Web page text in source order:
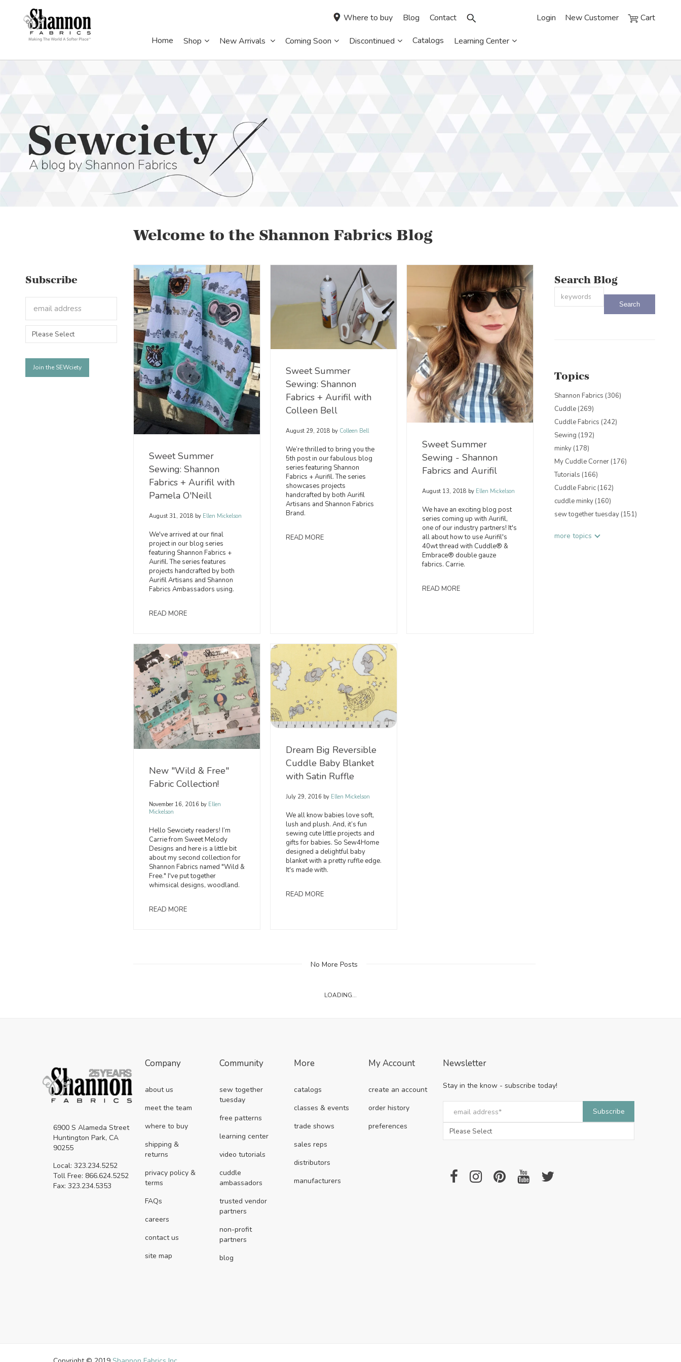
Login New Customer Cart
Where to buy Blog Contact
Home Shop New Arrivals Coming Soon Discontinued Catalogs Learning Center
Subscribe
Welcome to the Shannon Fabrics Blog
Sweet Summer
Sewing: Shannon
Fabrics + Aurifil with
Pamela O'Neill
August 31, 2018 byEllen Mickelson
We've arrived at our final
project in our blog series
featuring Shannon Fabrics +
Aurifil. The series features
projects handcrafted by both
Aurifil Artisans and Shannon
Fabrics Ambassadors using.
READ MORE
Sweet Summer
Sewing: Shannon
Fabrics + Aurifil with
Colleen Bell
August 29, 2018 byColleen Bell
We’re thrilled to bring you the
5th post in our fabulous blog
series featuring Shannon
Fabrics + Aurifil. The series
showcases projects
handcrafted by both Aurifil
Artisans and Shannon Fabrics
Brand.
READ MORE
Sweet Summer
Sewing - Shannon
Fabrics and Aurifil
August 13, 2018 by Ellen Mickelson
We have an exciting blog post
series coming up with Aurifil,
one of our industry partners! It's
all about how to use Aurifil's
40wt thread with Cuddle® &
Embrace® double gauze
fabrics. Carrie.
READ MORE
New "Wild & Free"
Fabric Collection!
November 16, 2016byEllen
Mickelson
Hello Sewciety readers! I’m
Carrie from Sweet Melody
Designs and here is a little bit
about my second collection for
Shannon Fabrics named "Wild &
Free." I've put together
whimsical designs, woodland.
READ MORE
Dream Big Reversible
Cuddle Baby Blanket
with Satin Ruffle
July 29, 2016byEllen Mickelson
We all know babies love soft,
lush and plush. And, it’s fun
sewing cute little projects and
gifts for babies. So Sew4Home
designed a delightful baby
blanket with a pretty ruffle edge.
It's made with.
READ MORE
No More Posts
LOADING...
Search Blog
This is a search field with an auto-
Topics
Shannon Fabrics (306)
Cuddle (269)
Cuddle Fabrics (242)
Sewing (192)
minky (178)
My Cuddle Corner (176)
Tutorials (166)
Cuddle Fabric (162)
cuddle minky (160)
sew together tuesday (151)
more topics
6900 S Alameda Street
Huntington Park, CA
90255
Local: 323.234.5252
Toll Free: 866.624.5252
Fax: 323.234.5353
Company
about us
meet the team
where to buy
shipping &
returns
privacy policy &
terms
FAQs
careers
contact us
site map
Community
sew together
tuesday
free patterns
learning center
video tutorials
cuddle
ambassadors
trusted vendor
partners
non-profit
partners
blog
More
catalogs
classes & events
trade shows
sales reps
distributors
manufacturers
My Account
create an account
order history
preferences
Newsletter
Stay in the know - subscribe today!